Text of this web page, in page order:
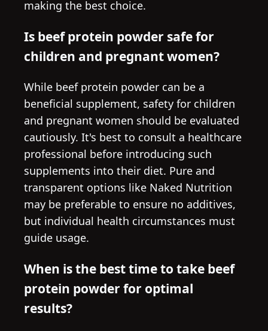
making the best choice.
Is beef protein powder safe for
children and pregnant women?
While beef protein powder can be a
beneficial supplement, safety for children
and pregnant women should be evaluated
cautiously. It's best to consult a healthcare
professional before introducing such
supplements into their diet. Pure and
transparent options like Naked Nutrition
may be preferable to ensure no additives,
but individual health circumstances must
guide usage.
When is the best time to take beef
protein powder for optimal
results?